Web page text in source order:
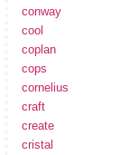
conway
cool
coplan
cops
cornelius
craft
create
cristal